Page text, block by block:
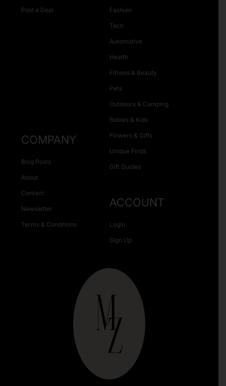
Post a Deal Fashion
Tech
Automotive
Health
Fitness & Beauty
Pets
Outdoors & Camping
Babies & Kids
Flowers & Gifts
Unique Finds
Gift Guides
COMPANY
Blog Posts
About
Contact
Newsletter
Terms & Conditions
ACCOUNT
Login
Sign Up